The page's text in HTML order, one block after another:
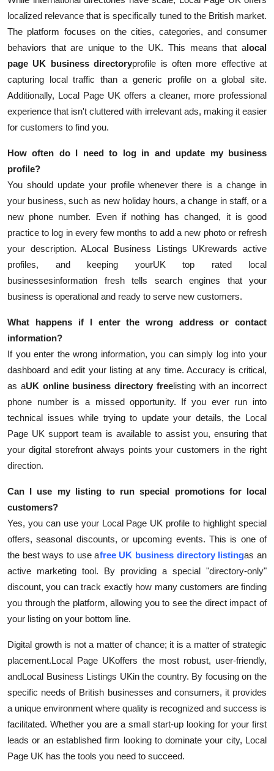
localized relevance that is specifically tuned to the British market.
The platform focuses on the cities, categories, and consumer
behaviors that are unique to the UK. This means that alocal
page UK business directoryprofile is often more effective at
capturing local traffic than a generic profile on a global site.
Additionally, Local Page UK offers a cleaner, more professional
experience that isn't cluttered with irrelevant ads, making it easier
for customers to find you.
How often do I need to log in and update my business
profile?
You should update your profile whenever there is a change in
your business, such as new holiday hours, a change in staff, or a
new phone number. Even if nothing has changed, it is good
practice to log in every few months to add a new photo or refresh
your description. ALocal Business Listings UKrewards active
profiles, and keeping yourUK top rated local
businessesinformation fresh tells search engines that your
business is operational and ready to serve new customers.
What happens if I enter the wrong address or contact
information?
If you enter the wrong information, you can simply log into your
dashboard and edit your listing at any time. Accuracy is critical,
as aUK online business directory freelisting with an incorrect
phone number is a missed opportunity. If you ever run into
technical issues while trying to update your details, the Local
Page UK support team is available to assist you, ensuring that
your digital storefront always points your customers in the right
direction.
Can I use my listing to run special promotions for local
customers?
Yes, you can use your Local Page UK profile to highlight special
offers, seasonal discounts, or upcoming events. This is one of
the best ways to use afree UK business directory listingas an
active marketing tool. By providing a special "directory-only"
discount, you can track exactly how many customers are finding
you through the platform, allowing you to see the direct impact of
your listing on your bottom line.
Digital growth is not a matter of chance; it is a matter of strategic
placement.Local Page UKoffers the most robust, user-friendly,
andLocal Business Listings UKin the country. By focusing on the
specific needs of British businesses and consumers, it provides
a unique environment where quality is recognized and success is
facilitated. Whether you are a small start-up looking for your first
leads or an established firm looking to dominate your city, Local
Page UK has the tools you need to succeed.